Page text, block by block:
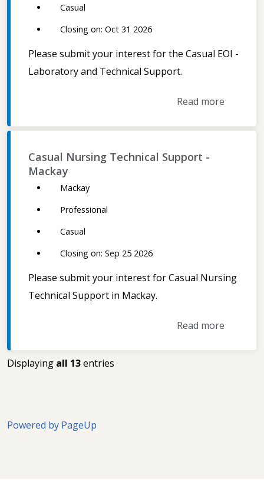
Casual
Closing on: Oct 31 2026
Please submit your interest for the Casual EOI -
Laboratory and Technical Support.
Read more
Casual Nursing Technical Support -
Mackay
Mackay
Professional
Casual
Closing on: Sep 25 2026
Please submit your interest for Casual Nursing
Technical Support in Mackay.
Read more
Displaying all 13entries
Powered by PageUp